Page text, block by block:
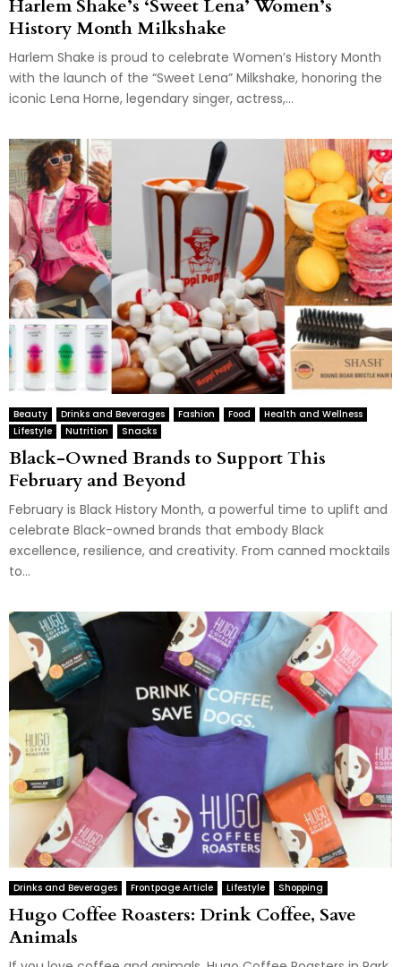
Harlem Shake’s ‘Sweet Lena’ Women’s
History Month Milkshake
Harlem Shake is proud to celebrate Women’s History Month
with the launch of the “Sweet Lena” Milkshake, honoring the
iconic Lena Horne, legendary singer, actress,...
Beauty Drinks and Beverages Fashion Food
Health and Wellness
Lifestyle
Nutrition Snacks
Black-Owned Brands to Support This
February and Beyond
February is Black History Month, a powerful time to uplift and
celebrate Black-owned brands that embody Black
excellence, resilience, and creativity. From canned mocktails
to...
Drinks and Beverages Frontpage Article Lifestyle Shopping
Hugo Coffee Roasters: Drink Coffee, Save
Animals